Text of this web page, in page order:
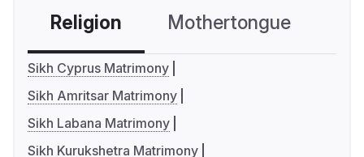
Religion Mothertongue
Sikh Cyprus Matrimony
Sikh Amritsar Matrimony
Sikh Labana Matrimony
Sikh Kurukshetra Matrimony